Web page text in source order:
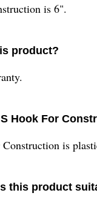
is 6".
product?
Hook For
is
this product